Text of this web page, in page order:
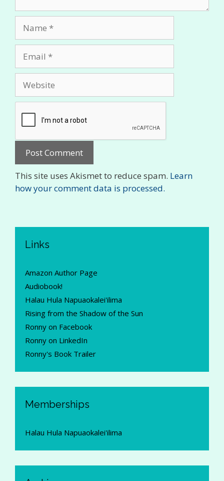
This site uses Akismet to reduce spam. Learn
how your comment data is processed.
Links
Amazon Author Page
Audiobook!
Halau Hula Napuaokalei'ilima
Rising from the Shadow of the Sun
Ronny on Facebook
Ronny on LinkedIn
Ronny's Book Trailer
Memberships
Halau Hula Napuaokalei'ilima